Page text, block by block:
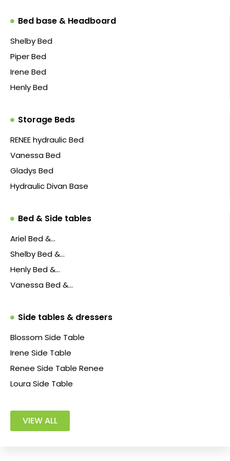
Bed base & Headboard
Shelby Bed
Piper Bed
Irene Bed
Henly Bed
Storage Beds
RENEE hydraulic Bed
Vanessa Bed
Gladys Bed
Hydraulic Divan Base
Bed & Side tables
Ariel Bed &…
Shelby Bed &…
Henly Bed &…
Vanessa Bed &…
Side tables & dressers
Blossom Side Table
Irene Side Table
Renee Side Table Renee
Loura Side Table
VIEW ALL